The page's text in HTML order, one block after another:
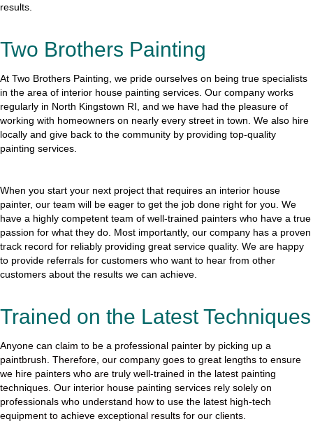
results.
Two Brothers Painting
At Two Brothers Painting, we pride ourselves on being true specialists
in the area of interior house painting services. Our company works
regularly in North Kingstown RI, and we have had the pleasure of
working with homeowners on nearly every street in town. We also hire
locally and give back to the community by providing top-quality
painting services.
When you start your next project that requires an interior house
painter, our team will be eager to get the job done right for you. We
have a highly competent team of well-trained painters who have a true
passion for what they do. Most importantly, our company has a proven
track record for reliably providing great service quality. We are happy
to provide referrals for customers who want to hear from other
customers about the results we can achieve.
Trained on the Latest Techniques
Anyone can claim to be a professional painter by picking up a
paintbrush. Therefore, our company goes to great lengths to ensure
we hire painters who are truly well-trained in the latest painting
techniques. Our interior house painting services rely solely on
professionals who understand how to use the latest high-tech
equipment to achieve exceptional results for our clients.